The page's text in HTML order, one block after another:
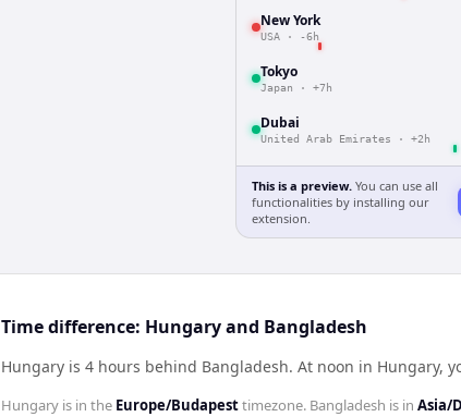
New York
USA · -6h
Tokyo
Japan · +7h
Dubai
United Arab Emirates · +2h
This is a preview. You can use all
functionalities by installing our
extension.
Time difference: Hungary and Bangladesh
Hungary is 4 hours behind Bangladesh. At noon in Hungary,
Hungary is in the Europe/Budapesttimezone. Bangladesh is in Asia/